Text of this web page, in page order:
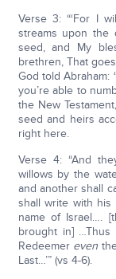
Verse 3: “‘For I
streams upon the
seed, and My
brethren, That
God told Abraham:
you’re able to
the New
seed and heirs
right here.
Verse 4: “And
willows by the
and another shall
shall write with his
name of Israel….
brought in] …Thus
Redeemer even
Last…’” (vs 4-6).